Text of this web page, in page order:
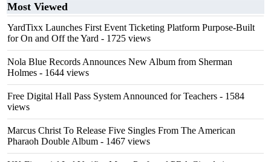
Most Viewed
YardTixx Launches First Event Ticketing Platform Purpose-Built
for On and Off the Yard - 1725 views
Nola Blue Records Announces New Album from Sherman
Holmes - 1644 views
Free Digital Hall Pass System Announced for Teachers - 1584
views
Marcus Christ To Release Five Singles From The American
Pharaoh Double Album - 1467 views